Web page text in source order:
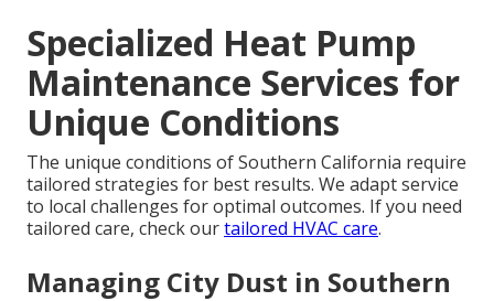
Specialized Heat Pump
Maintenance Services for
Unique Conditions
The unique conditions of Southern California require
tailored strategies for best results. We adapt service
to local challenges for optimal outcomes. If you need
tailored care, check ourtailored HVAC care.
Managing City Dust in Southern